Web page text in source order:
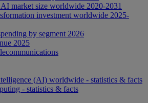
market size worldwide 2020-2031
investment worldwide 2025-
by segment 2026
2025
(AI) worldwide - statistics & facts
- statistics & facts